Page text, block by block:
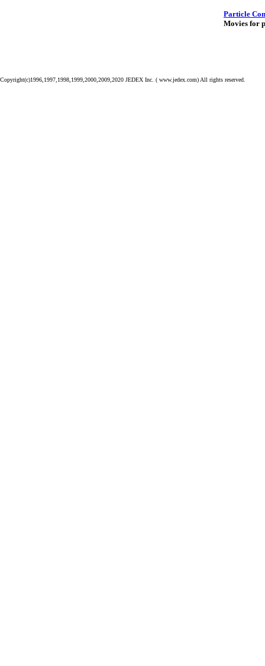
Particle
Movies for
Copyright(c)1996,1997,1998,1999,2000,2009,2020 JEDEX Inc. ( www.jedex.com) All rights reserved.